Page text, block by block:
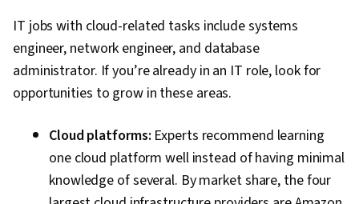
Services, Solution Architecture, Infrastructure
as Code (IaC), Virtual Networking, Application
Development, Application Deployment,
Document Management, LLM Application,
Architecture, Virtualization and Virtual Machines,
Computer Networking, General Networking,
Network Planning And Design, Network
Architecture, Cloud Security, Data Storage,
IT jobs with cloud-related tasks include systems
engineer, network engineer, and database
administrator. If you’re already in an IT role, look for
opportunities to grow in these areas.
Cloud platforms: Experts recommend learning
one cloud platform well instead of having minimal
knowledge of several. By market share, the four